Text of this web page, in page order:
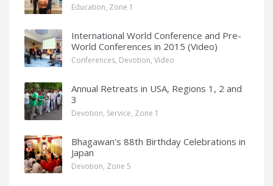
Education, Zone 1
International World Conference and Pre-
World Conferences in 2015 (Video)
Conferences, Devotion, Video
Annual Retreats in USA, Regions 1, 2 and
3
Devotion, Service, Zone 1
Bhagawan’s 88th Birthday Celebrations in
Japan
Devotion, Zone 5